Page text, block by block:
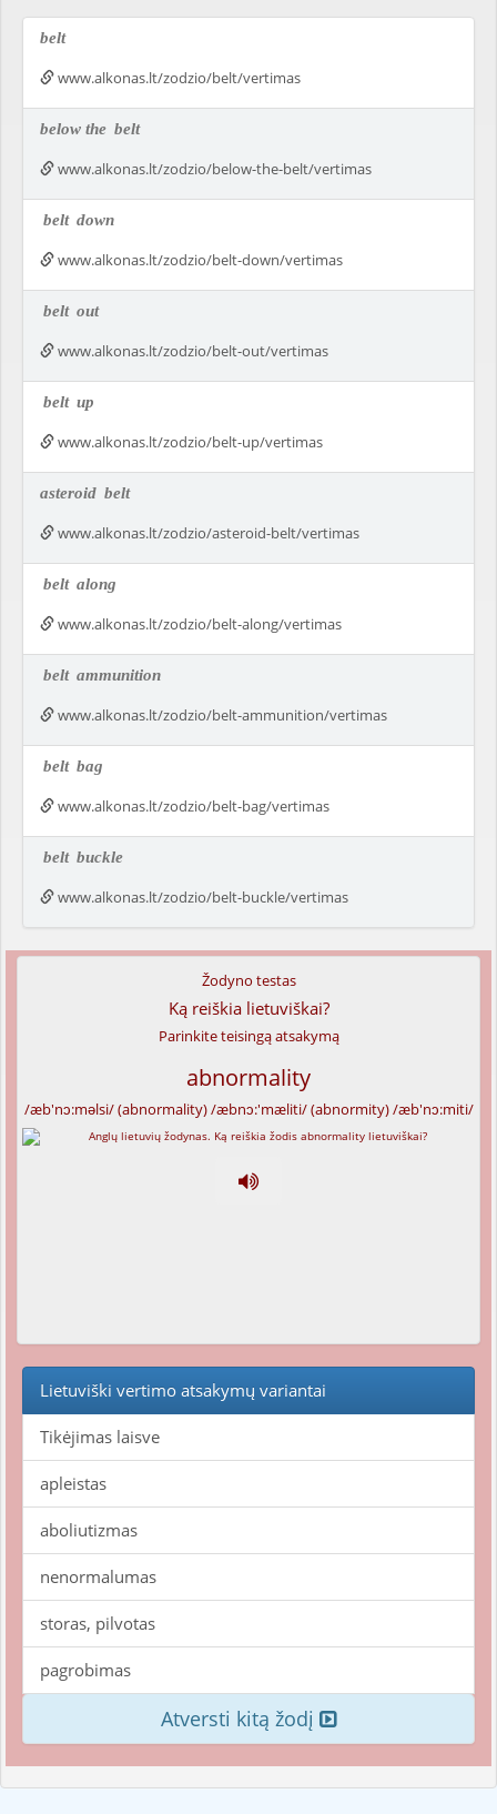
belt
www.alkonas.lt/zodzio/belt/vertimas
below the belt
www.alkonas.lt/zodzio/below-the-belt/vertimas
belt down
www.alkonas.lt/zodzio/belt-down/vertimas
belt out
www.alkonas.lt/zodzio/belt-out/vertimas
belt up
www.alkonas.lt/zodzio/belt-up/vertimas
asteroid belt
www.alkonas.lt/zodzio/asteroid-belt/vertimas
belt along
www.alkonas.lt/zodzio/belt-along/vertimas
belt ammunition
www.alkonas.lt/zodzio/belt-ammunition/vertimas
belt bag
www.alkonas.lt/zodzio/belt-bag/vertimas
belt buckle
www.alkonas.lt/zodzio/belt-buckle/vertimas
Žodyno testas
Ką reiškia lietuviškai?
Parinkite teisingą atsakymą
abnormality
/æb'nɔ:məlsi/ (abnormality) /æbnɔ:'mæliti/ (abnormity) /æb'nɔ:miti/
Lietuviški vertimo atsakymų variantai
Tikėjimas laisve
apleistas
aboliutizmas
nenormalumas
storas, pilvotas
pagrobimas
Atversti kitą žodį